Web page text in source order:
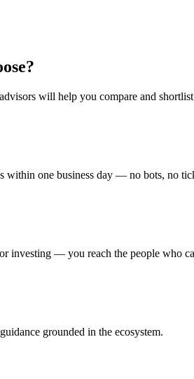
will help you compare and
within one business day — no bots, no
investing — you reach the people who
grounded in the ecosystem.